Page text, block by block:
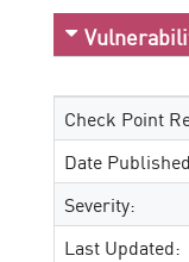
Check Point
Date
Severity:
Last Updated: